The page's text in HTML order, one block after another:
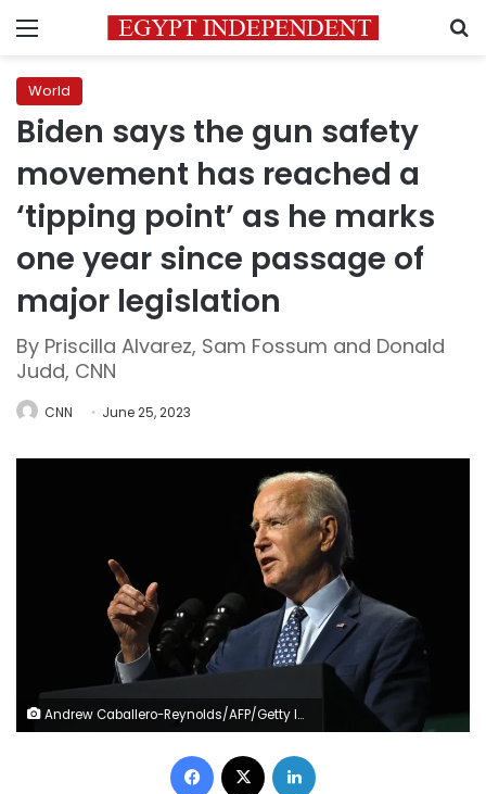
Menu
World
Biden says the gun safety
movement has reached a
‘tipping point’ as he marks
one year since passage of
major legislation
By Priscilla Alvarez, Sam Fossum and Donald
Judd, CNN
CNN June 25, 2023
Andrew Caballero-Reynolds/AFP/Getty Images
Facebook